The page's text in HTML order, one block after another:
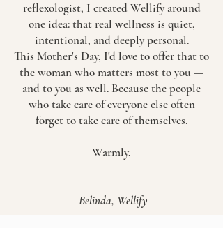
reflexologist, I created Wellify around
one idea: that real wellness is quiet,
intentional, and deeply personal.
This Mother's Day, I'd love to offer that to
the woman who matters most to you —
and to you as well. Because the people
who take care of everyone else often
forget to take care of themselves.
Warmly,
Belinda, Wellify